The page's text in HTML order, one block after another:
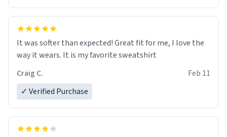
It was softer than expected! Great fit for me, I love the
way it wears. It is my favorite sweatshirt
Craig C.
Feb 11
✓ Verified Purchase